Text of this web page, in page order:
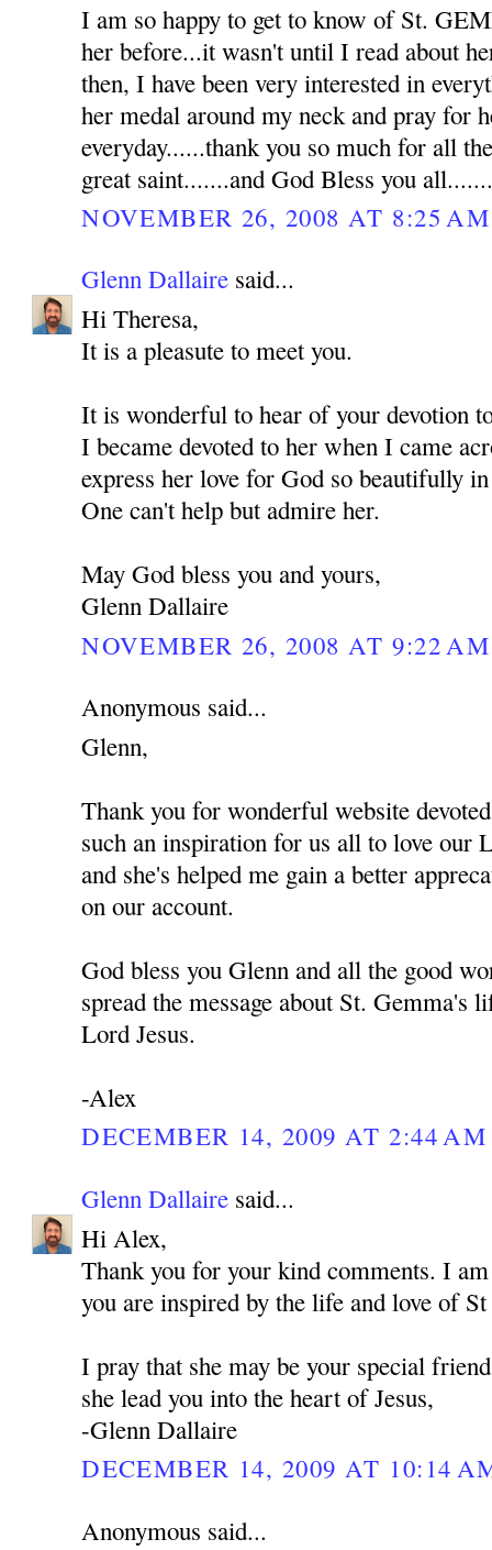
I am so happy to get to know of St.
her before...it wasn't until I read about
then, I have been very interested in
her medal around my neck and pray for
everyday......thank you so much for all
great saint.......and God Bless you
NOVEMBER 26, 2008 AT 8:25 AM
Glenn Dallaire said...
Hi Theresa,
It is a pleasute to meet you.
It is wonderful to hear of your devotion
I became devoted to her when I came
express her love for God so beautifully
One can't help but admire her.
May God bless you and yours,
Glenn Dallaire
NOVEMBER 26, 2008 AT 9:22 AM
Anonymous said...
Glenn,
Thank you for wonderful website
such an inspiration for us all to love our
and she's helped me gain a better
on our account.
God bless you Glenn and all the good
spread the message about St. Gemma's
Lord Jesus.
-Alex
DECEMBER 14, 2009 AT 2:44 AM
Glenn Dallaire said...
Hi Alex,
Thank you for your kind comments. I
you are inspired by the life and love of
I pray that she may be your special
she lead you into the heart of Jesus,
-Glenn Dallaire
DECEMBER 14, 2009 AT 10:14
Anonymous said...